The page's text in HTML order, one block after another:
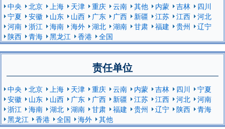
中央 北京 上海 天津 重庆 云南 其他 内蒙 吉林
四川
宁夏
安徽 山东 山西 广东 广西 新疆 江苏 江西
河北
河南
浙江 海南 海外 湖北 湖南 甘肃 福建 贵州
辽宁
陕西
青海 黑龙江 香港 全国
责任单位
中央 北京 上海 天津 重庆 云南 内蒙 吉林 四川
宁夏
安徽
山东 山西 广东 广西 新疆 江苏 江西 河北
河南
浙江
海南 湖北 湖南 甘肃 福建 贵州 辽宁 陕西
青海
黑龙江
香港 全国 海外 其他